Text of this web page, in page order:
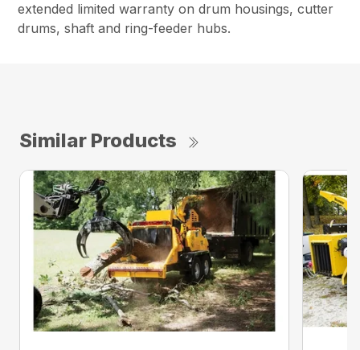
extended limited warranty on drum housings, cutter
drums, shaft and ring-feeder hubs.
Similar Products